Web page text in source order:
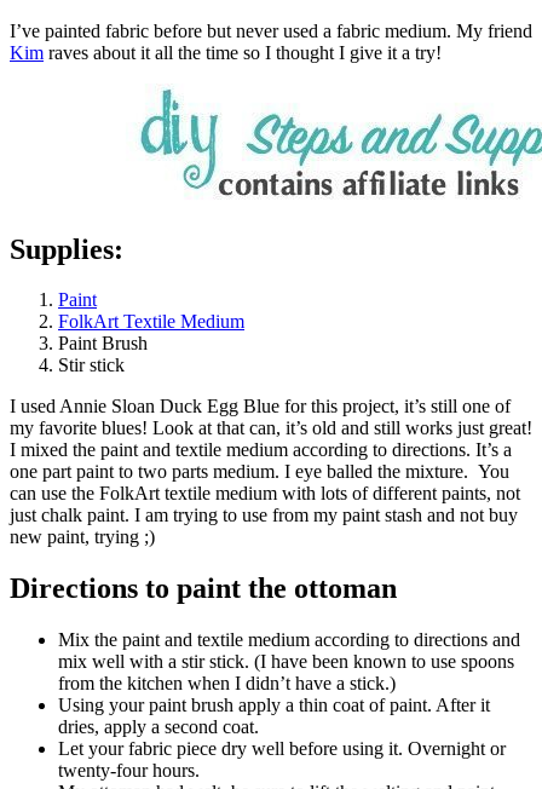
I’ve painted fabric before but never used a fabric medium. My friend
Kim raves about it all the time so I thought I give it a try!
Supplies:
Paint
FolkArt Textile Medium
Paint Brush
Stir stick
I used Annie Sloan Duck Egg Blue for this project, it’s still one of
my favorite blues! Look at that can, it’s old and still works just great!
I mixed the paint and textile medium according to directions. It’s a
one part paint to two parts medium. I eye balled the mixture. You
can use the FolkArt textile medium with lots of different paints, not
just chalk paint. I am trying to use from my paint stash and not buy
new paint, trying ;)
Directions to paint the ottoman
Mix the paint and textile medium according to directions and
mix well with a stir stick. (I have been known to use spoons
from the kitchen when I didn’t have a stick.)
Using your paint brush apply a thin coat of paint. After it
dries, apply a second coat.
Let your fabric piece dry well before using it. Overnight or
twenty-four hours.